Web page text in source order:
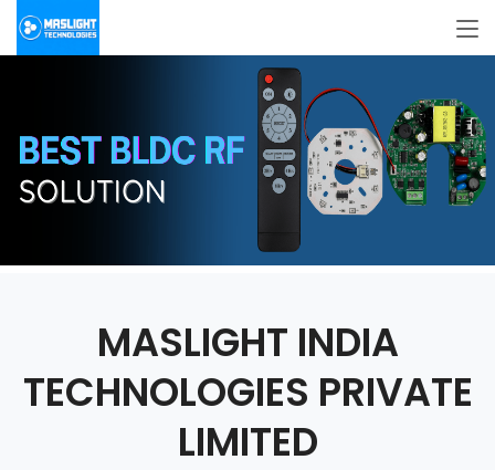
MASLIGHT INDIA
TECHNOLOGIES PRIVATE
LIMITED